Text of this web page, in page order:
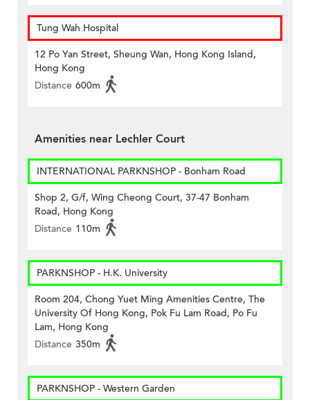
Tung Wah Hospital
12 Po Yan Street, Sheung Wan, Hong Kong Island,
Hong Kong
Distance 600m
Amenities near Lechler Court
INTERNATIONAL PARKNSHOP - Bonham Road
Shop 2, G/f, Wing Cheong Court, 37-47 Bonham
Road, Hong Kong
Distance 110m
PARKNSHOP - H.K. University
Room 204, Chong Yuet Ming Amenities Centre, The
University Of Hong Kong, Pok Fu Lam Road, Po Fu
Lam, Hong Kong
Distance 350m
PARKNSHOP - Western Garden